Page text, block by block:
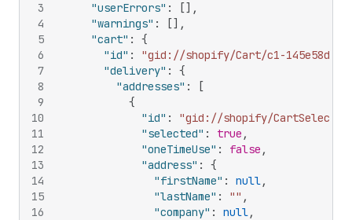
3
4
5
6
7
8
9
10
11
12
13
14
15
16
"userErrors" : [] ,
"warnings" : [] ,
"cart" :
{
"id" :
"gid://shopify/Cart/c1-
"delivery" :
{
"addresses" :
[
{
"id" :
"gid://shopify/
"selected" : true ,
"oneTimeUse" : false ,
"address" :
{
"firstName" : null,
"lastName" : "" ,
"company" : null,